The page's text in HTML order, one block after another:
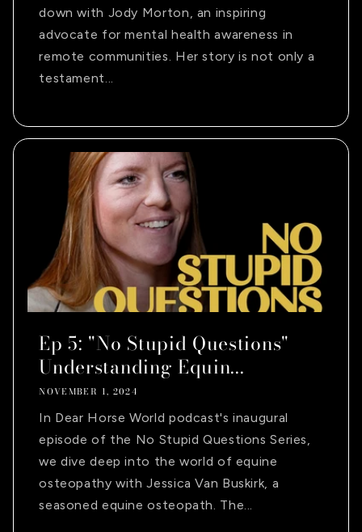
down with Jody Morton, an inspiring
advocate for mental health awareness in
remote communities. Her story is not only a
testament...
Ep 5: "No Stupid Questions"
Understanding Equin...
NOVEMBER 1, 2024
In Dear Horse World podcast's inaugural
episode of the No Stupid Questions Series,
we dive deep into the world of equine
osteopathy with Jessica Van Buskirk, a
seasoned equine osteopath. The...